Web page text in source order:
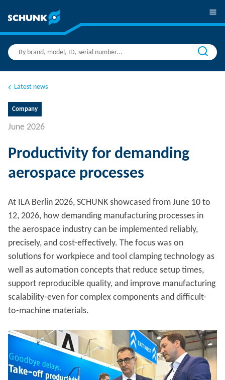
Latest news
Company
June 2026
Productivity for demanding
aerospace processes
At ILA Berlin 2026, SCHUNK showcased from June 10 to
12, 2026, how demanding manufacturing processes in
the aerospace industry can be implemented reliably,
precisely, and cost-effectively. The focus was on
solutions for workpiece and tool clamping technology as
well as automation concepts that reduce setup times,
support reproducible quality, and improve manufacturing
scalability-even for complex components and difficult-
to-machine materials.